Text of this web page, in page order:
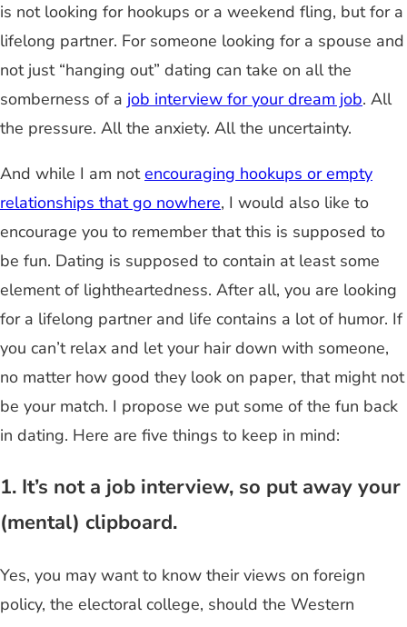
is not looking for hookups or a weekend fling, but for a
lifelong partner. For someone looking for a spouse and
not just “hanging out” dating can take on all the
somberness of a job interview for your dream job. All
the pressure. All the anxiety. All the uncertainty.
And while I am notencouraging hookups or empty
relationships that go nowhere, I would also like to
encourage you to remember that this is supposed to
be fun. Dating is supposed to contain at least some
element of lightheartedness. After all, you are looking
for a lifelong partner and life contains a lot of humor. If
you can’t relax and let your hair down with someone,
no matter how good they look on paper, that might not
be your match. I propose we put some of the fun back
in dating. Here are five things to keep in mind:
1. It’s not a job interview, so put away your
(mental) clipboard.
Yes, you may want to know their views on foreign
policy, the electoral college, should the Western